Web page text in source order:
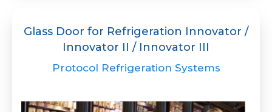
Glass Door for Refrigeration Innovator /
Innovator II / Innovator III
Protocol Refrigeration Systems